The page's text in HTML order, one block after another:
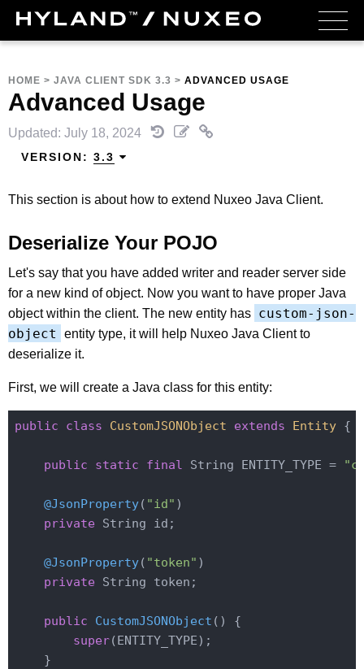
HOME > JAVA CLIENT SDK 3.3 > ADVANCED USAGE
Advanced Usage
Updated: July 18, 2024
VERSION: 3.3
This section is about how to extend Nuxeo Java Client.
Deserialize Your POJO
Let's say that you have added writer and reader server side
for a new kind of object. Now you want to have proper Java
object within the client. The new entity has custom-json-
object
entity type, it will help Nuxeo Java Client to
deserialize it.
First, we will create a Java class for this entity:
public class CustomJSONObject extends Entity {
public static final String ENTITY_TYPE =
@JsonProperty( "id" )
private String id;
@JsonProperty( "token" )
private String token;
public CustomJSONObject ()
{
super(ENTITY_TYPE);
    }